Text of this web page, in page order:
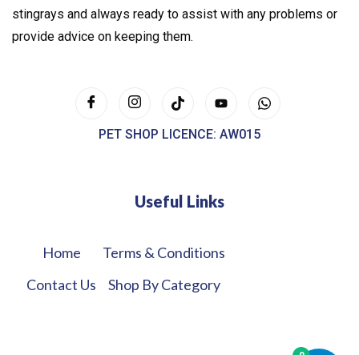
stingrays and always ready to assist with any problems or
provide advice on keeping them.
PET SHOP LICENCE: AW015
Useful Links
Home
Contact Us
Terms & Conditions
Shop By Category